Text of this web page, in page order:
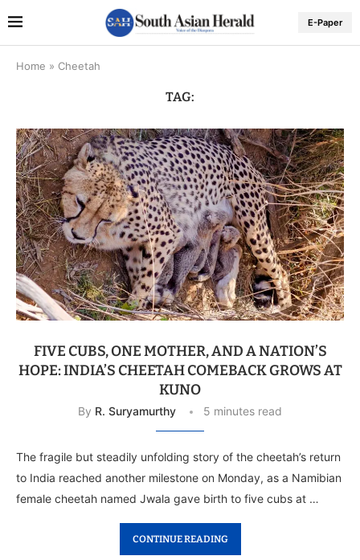
E-Paper
Home » Cheetah
TAG:
FIVE CUBS, ONE MOTHER, AND A NATION’S
HOPE: INDIA’S CHEETAH COMEBACK GROWS AT
KUNO
By R. Suryamurthy 5 minutes read
The fragile but steadily unfolding story of the cheetah’s return
to India reached another milestone on Monday, as a Namibian
female cheetah named Jwala gave birth to five cubs at …
CONTINUE READING